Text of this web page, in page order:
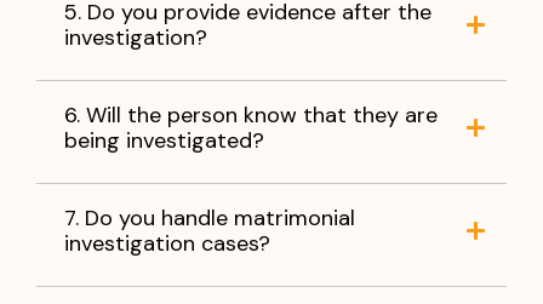
5. Do you provide evidence after the
investigation?
6. Will the person know that they are
being investigated?
7. Do you handle matrimonial
investigation cases?